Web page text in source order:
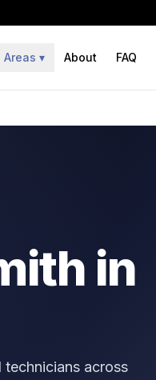
Areas ▾ About FAQ
in
technicians across